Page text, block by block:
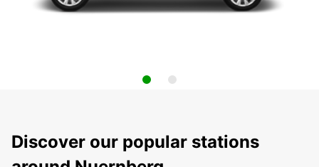
Discover our popular stations